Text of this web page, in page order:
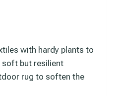
with hardy plants to
soft but resilient
rug to soften the